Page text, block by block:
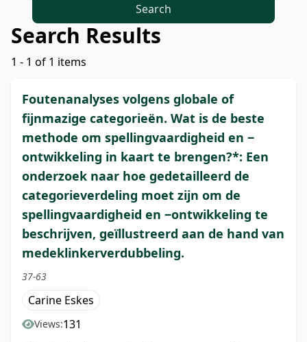
Search
Search Results
1 - 1 of 1 items
Foutenanalyses volgens globale of
fijnmazige categorieën. Wat is de beste
methode om spellingvaardigheid en ‒
ontwikkeling in kaart te brengen?*: Een
onderzoek naar hoe gedetailleerd de
categorieverdeling moet zijn om de
spellingvaardigheid en ‒ontwikkeling te
beschrijven, geïllustreerd aan de hand van
medeklinkerverdubbeling.
37-63
Carine Eskes
Views:131